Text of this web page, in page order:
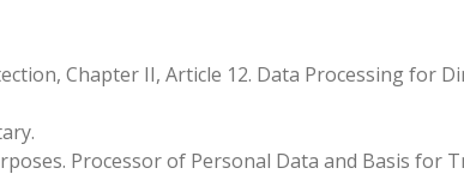
Chapter II, Article 12. Data Processing for
Processor of Personal Data and Basis for